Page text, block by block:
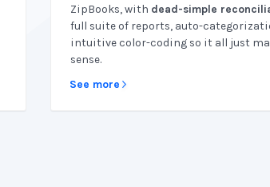
ZipBooks, with dead-simple
full suite of reports, auto-
intuitive color-coding so it all just
sense.
See more